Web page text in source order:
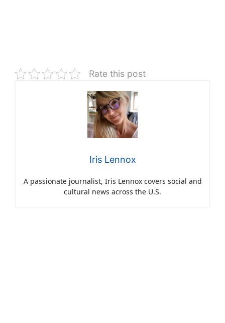
Rate this post
Iris Lennox
A passionate journalist, Iris Lennox covers social and
cultural news across the U.S.